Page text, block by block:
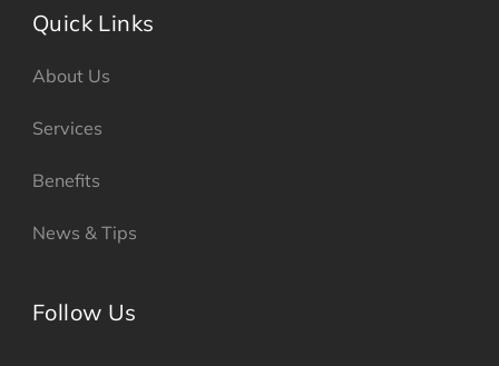
Quick Links
About Us
Services
Benefits
News & Tips
Follow Us